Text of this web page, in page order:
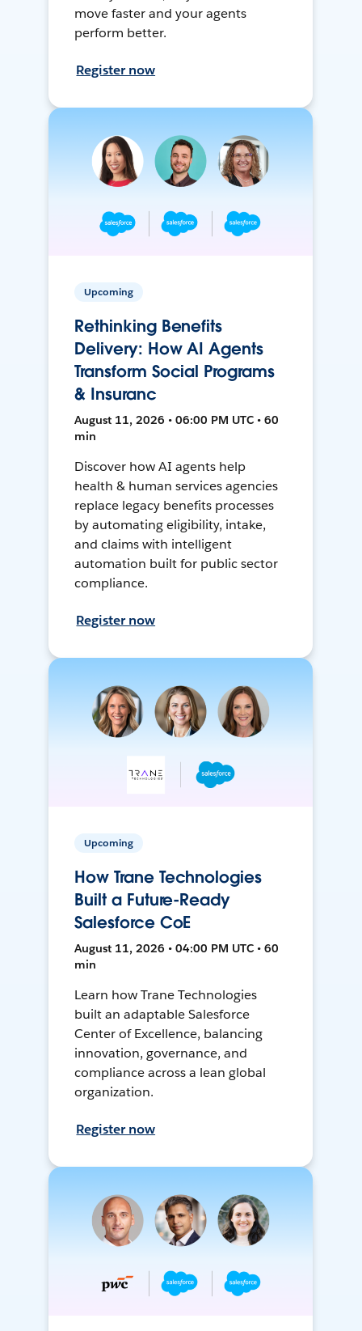
move faster and your agents
perform better.
Register now
Upcoming
Rethinking Benefits
Delivery: How AI Agents
Transform Social Programs
& Insuranc
August 11, 2026 • 06:00 PM UTC • 60
min
Discover how AI agents help
health & human services agencies
replace legacy benefits processes
by automating eligibility, intake,
and claims with intelligent
automation built for public sector
compliance.
Register now
Upcoming
How Trane Technologies
Built a Future-Ready
Salesforce CoE
August 11, 2026 • 04:00 PM UTC • 60
min
Learn how Trane Technologies
built an adaptable Salesforce
Center of Excellence, balancing
innovation, governance, and
compliance across a lean global
organization.
Register now